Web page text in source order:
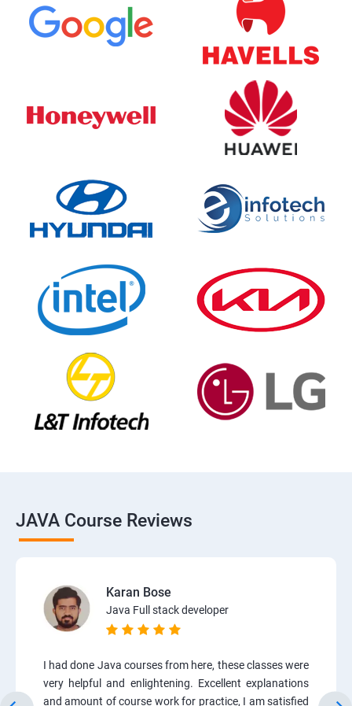
JAVA Course Reviews
Karan Bose
Java Full stack developer
I had done Java courses from here, these classes were
very helpful and enlightening. Excellent explanations
and amount of course work for practice, I am satisfied